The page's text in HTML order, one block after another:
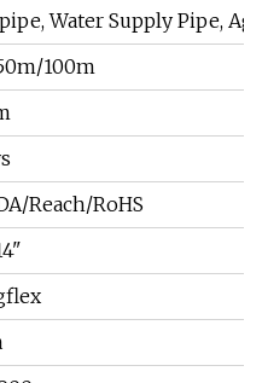
Water Supply Pipe,
100m
Reach/RoHS